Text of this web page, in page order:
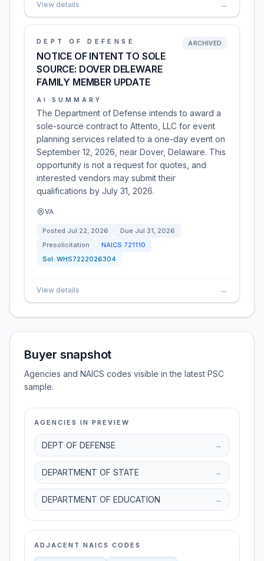
View details →
DEPT OF DEFENSE
NOTICE OF INTENT TO SOLE
SOURCE: DOVER DELEWARE
FAMILY MEMBER UPDATE
ARCHIVED
AI SUMMARY
The Department of Defense intends to award a
sole-source contract to Attento, LLC for event
planning services related to a one-day event on
September 12, 2026, near Dover, Delaware. This
opportunity is not a request for quotes, and
interested vendors may submit their
qualifications by July 31, 2026.
VA
Posted Jul 22, 2026 Due Jul 31, 2026
Presolicitation
NAICS 721110
Sol: WHS7222026304
View details →
Buyer snapshot
Agencies and NAICS codes visible in the latest PSC
sample.
AGENCIES IN PREVIEW
DEPT OF DEFENSE →
DEPARTMENT OF STATE →
DEPARTMENT OF EDUCATION →
ADJACENT NAICS CODES